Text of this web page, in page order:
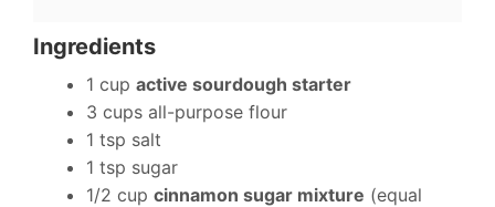
Ingredients
1 cup active sourdough starter
3 cups all-purpose flour
1 tsp salt
1 tsp sugar
1/2 cup cinnamon sugar mixture (equal